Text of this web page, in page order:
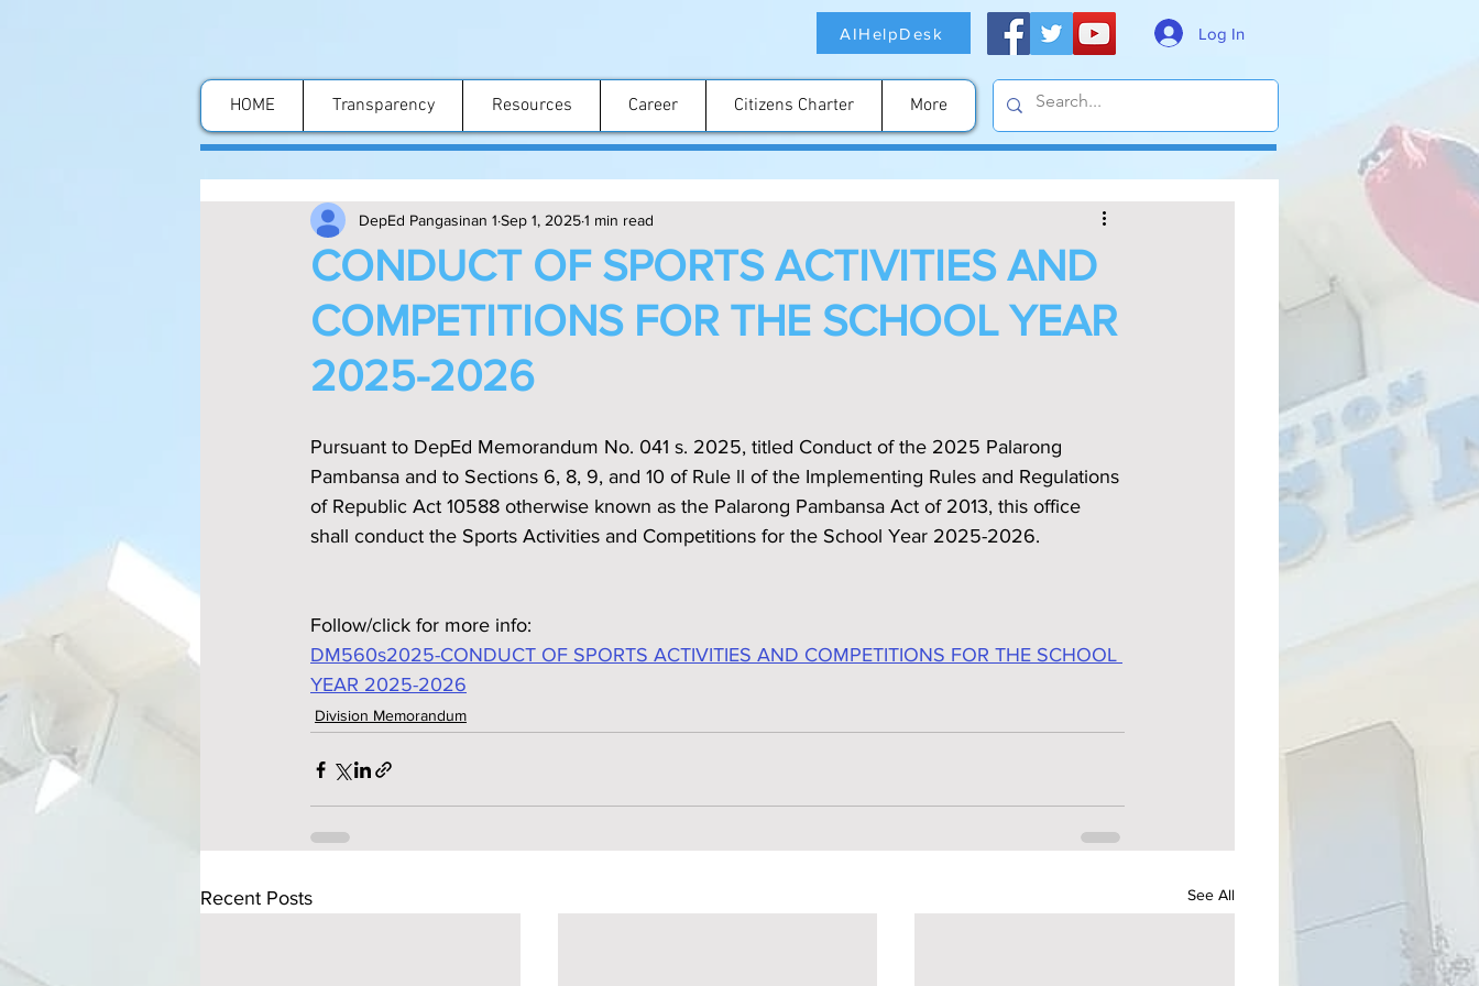
AIHelpDesk Log In
HOME Transparency Resources Career Citizens Charter More
CONDUCT OF SPORTS ACTIVITIES AND
COMPETITIONS FOR THE SCHOOL YEAR
2025-2026
DepEd Pangasinan 1 Sep 1, 20251 min read
Pursuant to DepEd Memorandum No. 041 s. 2025, titled Conduct of the 2025 Palarong
Pambansa and to Sections 6, 8, 9, and 10 of Rule ll of the Implementing Rules and Regulations
of Republic Act 10588 otherwise known as the Palarong Pambansa Act of 2013, this office
shall conduct the Sports Activities and Competitions for the School Year 2025-2026.
Follow/click for more info:
DM560s2025-CONDUCT OF SPORTS ACTIVITIES AND COMPETITIONS FOR THE SCHOOL
YEAR 2025-2026
Division Memorandum
Recent Posts See All